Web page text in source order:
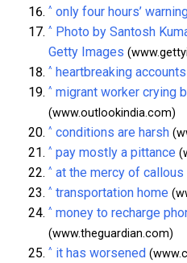
^ only four hours’
^ Photo by Santosh
Getty Images
^ heartbreaking accounts
^ migrant worker crying
(www.outlookindia.com)
^ conditions are harsh
^ pay mostly a pittance
^ at the mercy of callous
^ transportation home
^ money to recharge
(www.theguardian.com)
^ it has worsened